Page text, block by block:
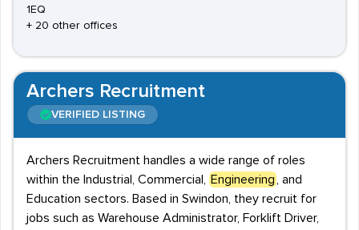
1EQ
+ 20 other offices
Archers Recruitment
VERIFIED LISTING
Archers Recruitment handles a wide range of roles
within the Industrial, Commercial,
Engineering
, and
Education sectors. Based in Swindon, they recruit for
jobs such as Warehouse Administrator, Forklift Driver,